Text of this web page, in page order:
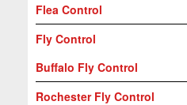
Flea Control
Fly Control
Buffalo Fly Control
Rochester Fly Control